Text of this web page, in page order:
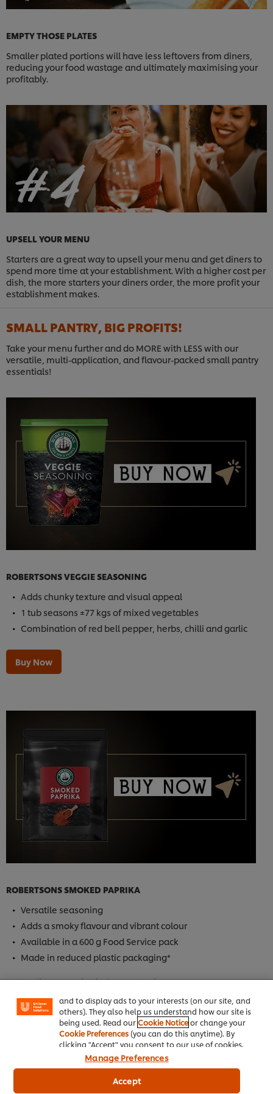
EMPTY THOSE PLATES
Smaller plated portions will have less leftovers from diners,
reducing your food wastage and ultimately maximising your
profitably.
UPSELL YOUR MENU
Starters are a great way to upsell your menu and get diners to
spend more time at your establishment. With a higher cost per
dish, the more starters your diners order, the more profit your
establishment makes.
SMALL PANTRY, BIG PROFITS!
Take your menu further and do MORE with LESS with our
versatile, multi-application, and flavour-packed small pantry
essentials!
ROBERTSONS VEGGIE SEASONING
Adds chunky texture and visual appeal
1 tub seasons ±77 kgs of mixed vegetables
Combination of red bell pepper, herbs, chilli and garlic
Buy Now
ROBERTSONS SMOKED PAPRIKA
Versatile seasoning
Adds a smoky flavour and vibrant colour
Available in a 600 g Food Service pack
Made in reduced plastic packaging*
*VS. Unilever Food Solutions 1 KG tub.
We use cookies (and similar techniques) to improve
your experience on our site. Cookies enable you to
"shopping basket"), social sharing functionality (for
and to display ads to your interests (on our site, and
others). They also help us understand how our site is
being used. Read ourCookie Noticeor change your
Cookie Preferences (you can do this anytime). By
clicking "Accept" you consent to our use of cookies.
Manage Preferences
Accept